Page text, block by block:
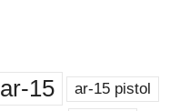
ar-15 ar-15 pistol